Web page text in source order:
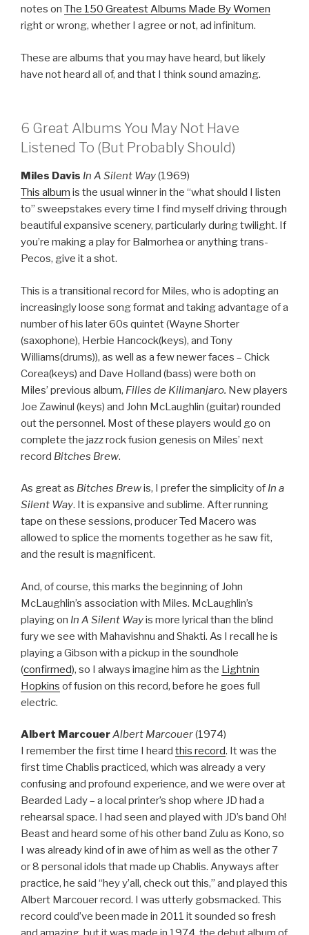
notes on The 150 Greatest Albums Made By Women
right or wrong, whether I agree or not, ad infinitum.
These are albums that you may have heard, but likely
have not heard all of, and that I think sound amazing.
6 Great Albums You May Not Have
Listened To (But Probably Should)
Miles Davis In A Silent Way(1969)
This album is the usual winner in the “what should I listen
to” sweepstakes every time I find myself driving through
beautiful expansive scenery, particularly during twilight. If
you’re making a play for Balmorhea or anything trans-
Pecos, give it a shot.
This is a transitional record for Miles, who is adopting an
increasingly loose song format and taking advantage of a
number of his later 60s quintet (Wayne Shorter
(saxophone), Herbie Hancock(keys), and Tony
Williams(drums)), as well as a few newer faces – Chick
Corea(keys) and Dave Holland (bass) were both on
Miles’ previous album, Filles de Kilimanjaro. New players
Joe Zawinul (keys) and John McLaughlin (guitar) rounded
out the personnel. Most of these players would go on
complete the jazz rock fusion genesis on Miles’ next
record Bitches Brew.
As great as Bitches Brewis, I prefer the simplicity of In a
Silent Way. It is expansive and sublime. After running
tape on these sessions, producer Ted Macero was
allowed to splice the moments together as he saw fit,
and the result is magnificent.
And, of course, this marks the beginning of John
McLaughlin’s association with Miles. McLaughlin’s
playing on In A Silent Wayis more lyrical than the blind
fury we see with Mahavishnu and Shakti. As I recall he is
playing a Gibson with a pickup in the soundhole
(confirmed), so I always imagine him as the Lightnin
Hopkins of fusion on this record, before he goes full
electric.
Albert MarcouerAlbert Marcouer(1974)
I remember the first time I heard this record. It was the
first time Chablis practiced, which was already a very
confusing and profound experience, and we were over at
Bearded Lady – a local printer’s shop where JD had a
rehearsal space. I had seen and played with JD’s band Oh!
Beast and heard some of his other band Zulu as Kono, so
I was already kind of in awe of him as well as the other 7
or 8 personal idols that made up Chablis. Anyways after
practice, he said “hey y’all, check out this,” and played this
Albert Marcouer record. I was utterly gobsmacked. This
record could’ve been made in 2011 it sounded so fresh